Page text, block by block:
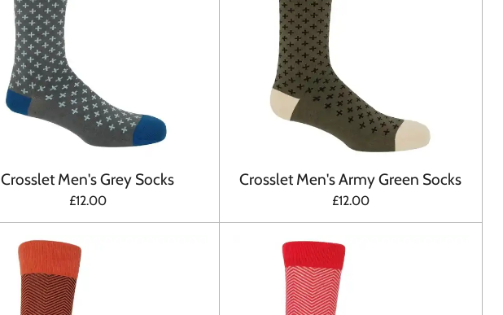
Crosslet Men's Grey Socks
£12.00
Crosslet Men's Army Green Socks
£12.00